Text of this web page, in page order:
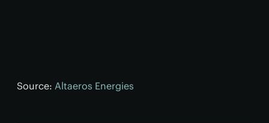
Source: Altaeros Energies